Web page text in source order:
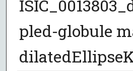
pled-globule